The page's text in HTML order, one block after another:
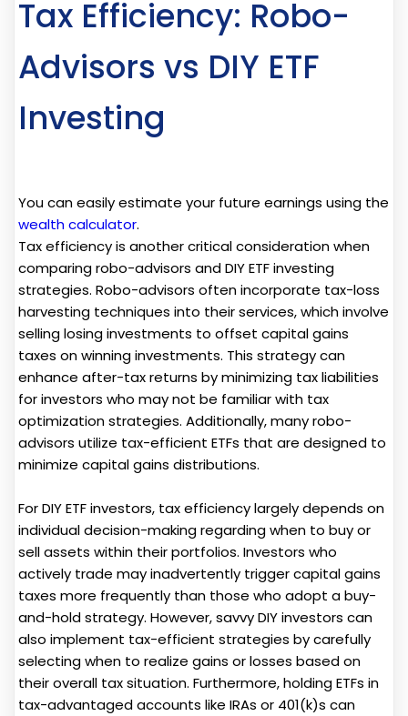
Tax Efficiency: Robo-
Advisors vs DIY ETF
Investing
You can easily estimate your future earnings using the
wealth calculator.
Tax efficiency is another critical consideration when
comparing robo-advisors and DIY ETF investing
strategies. Robo-advisors often incorporate tax-loss
harvesting techniques into their services, which involve
selling losing investments to offset capital gains
taxes on winning investments. This strategy can
enhance after-tax returns by minimizing tax liabilities
for investors who may not be familiar with tax
optimization strategies. Additionally, many robo-
advisors utilize tax-efficient ETFs that are designed to
minimize capital gains distributions.
For DIY ETF investors, tax efficiency largely depends on
individual decision-making regarding when to buy or
sell assets within their portfolios. Investors who
actively trade may inadvertently trigger capital gains
taxes more frequently than those who adopt a buy-
and-hold strategy. However, savvy DIY investors can
also implement tax-efficient strategies by carefully
selecting when to realize gains or losses based on
their overall tax situation. Furthermore, holding ETFs in
tax-advantaged accounts like IRAs or 401(k)s can